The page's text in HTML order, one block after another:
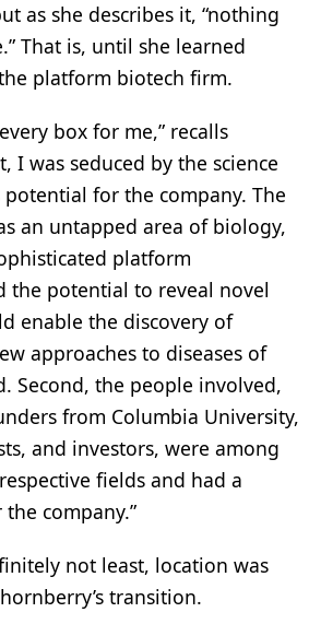
as she describes it, “nothing
That is, until she learned
platform biotech firm.
box for me,” recalls
I was seduced by the science
for the company. The
an untapped area of biology,
platform
the potential to reveal novel
enable the discovery of
approaches to diseases of
Second, the people involved,
from Columbia University,
and investors, were among
fields and had a
company.”
not least, location was
transition.